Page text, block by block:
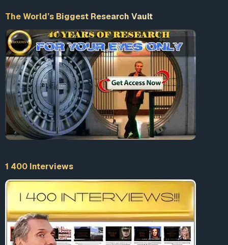
The World’s Biggest Research Vault
1 400 Interviews